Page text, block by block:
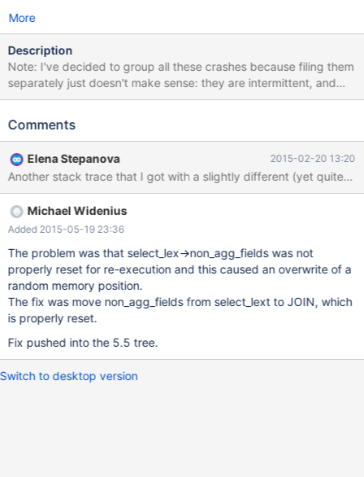
More
Description
Note: I've decided to group all these crashes because filing them
separately just doesn't make sense: they are intermittent, and
since all of them happen on the same test case, most likely they
complaint here is this: The provided concurrent test makes the
10 times on 5.5 tree and 10 times on 10.0 tree, below is the
collection of failures that I got. It is not complete; I've seen
different ones in previous tests as well. I am also attaching as
subtasks reports that I filed previously, originated from the same
set of tests. They have MTR test cases which were rather fragile
anyway. The expected result after all fixe(s) is that it can run 10-
20 minutes without crashing, preferably several times, and MTR
test cases from the subtasks don't crash either. When it is
achieved, please reassign it back to me for re-testing. Command
line (I am using lp:~elenst/randgen/m
Comments
Elena Stepanova 2015-02-20 13:20
Michael Widenius
Added 2015-05-19 23:36
The problem was that select_lex->non_agg_fields was not
properly reset for re-execution and this caused an overwrite of a
random memory position.
The fix was move non_agg_fields from select_lext to JOIN, which
is properly reset.
Fix pushed into the 5.5 tree.
Switch to desktop version